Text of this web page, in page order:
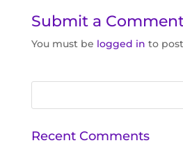
Submit a
You must be logged in to
Recent Comments